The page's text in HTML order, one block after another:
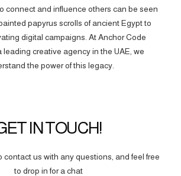
connect and influence others can be seen
papyrus scrolls of ancient Egypt to
digital campaigns. At Anchor Code
leading creative agency in the UAE, we
the power of this legacy.
IN TOUCH!
contact us with any questions, and feel free
to drop in for a chat